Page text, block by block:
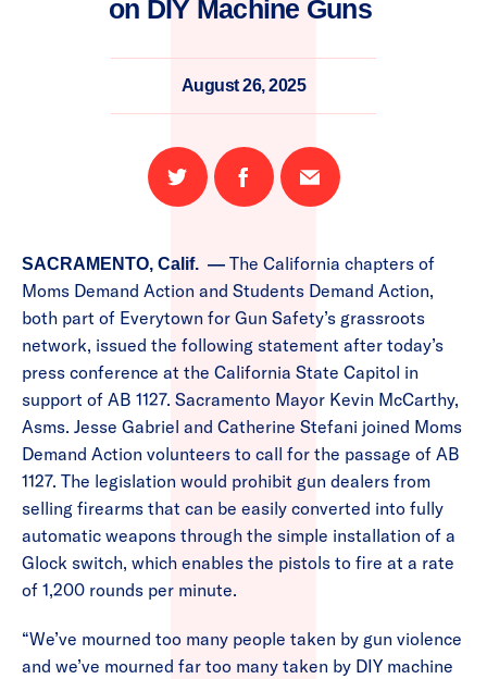
on DIY Machine Guns
August 26, 2025
Share
on
Share
on
Email
this
SACRAMENTO, Calif. — The California chapters of
Moms Demand Action and Students Demand Action,
both part of Everytown for Gun Safety’s grassroots
network, issued the following statement after today’s
press conference at the California State Capitol in
support of AB 1127. Sacramento Mayor Kevin McCarthy,
Asms. Jesse Gabriel and Catherine Stefani joined Moms
Demand Action volunteers to call for the passage of AB
1127. The legislation would prohibit gun dealers from
selling firearms that can be easily converted into fully
automatic weapons through the simple installation of a
Glock switch, which enables the pistols to fire at a rate
of 1,200 rounds per minute.
“We’ve mourned too many people taken by gun violence
and we’ve mourned far too many taken by DIY machine